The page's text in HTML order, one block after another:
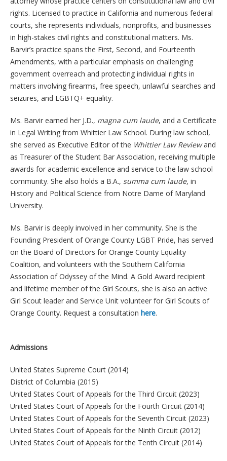
rights. Licensed to practice in California and numerous federal
courts, she represents individuals, nonprofits, and businesses
in high-stakes civil rights and constitutional matters. Ms.
Barvir’s practice spans the First, Second, and Fourteenth
Amendments, with a particular emphasis on challenging
government overreach and protecting individual rights in
matters involving firearms, free speech, unlawful searches and
seizures, and LGBTQ+ equality.
Ms. Barvir earned her J.D., magna cum laude, and a Certificate
in Legal Writing from Whittier Law School. During law school,
she served as Executive Editor of the Whittier Law Reviewand
as Treasurer of the Student Bar Association, receiving multiple
awards for academic excellence and service to the law school
community. She also holds a B.A., summa cum laude, in
History and Political Science from Notre Dame of Maryland
University.
Ms. Barvir is deeply involved in her community. She is the
Founding President of Orange County LGBT Pride, has served
on the Board of Directors for Orange County Equality
Coalition, and volunteers with the Southern California
Association of Odyssey of the Mind. A Gold Award recipient
and lifetime member of the Girl Scouts, she is also an active
Girl Scout leader and Service Unit volunteer for Girl Scouts of
Orange County. Request a consultation here.
Admissions
United States Supreme Court (2014)
District of Columbia (2015)
United States Court of Appeals for the Third Circuit (2023)
United States Court of Appeals for the Fourth Circuit (2014)
United States Court of Appeals for the Seventh Circuit (2023)
United States Court of Appeals for the Ninth Circuit (2012)
United States Court of Appeals for the Tenth Circuit (2014)